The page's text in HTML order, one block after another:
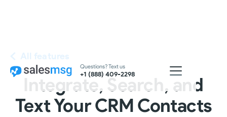
Questions? Text us
+1 (888) 409-2298
All features
Integrate, Search, and
Text Your CRM Contacts